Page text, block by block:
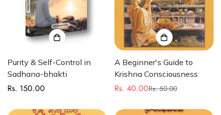
Purity & Self-Control in
Sadhana-bhakti
Regular
Rs. 150.00
A Beginner's Guide to
Krishna Consciousness
Sale
Rs. 40.00
Regular
Rs. 50.00